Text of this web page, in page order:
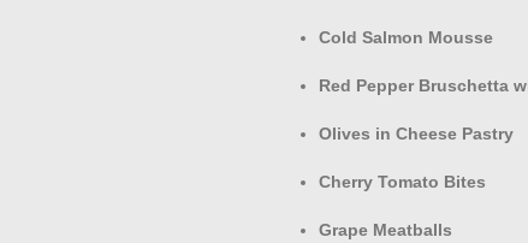
Cold Salmon Mousse
Red Pepper Bruschetta
Olives in Cheese Pastry
Cherry Tomato Bites
Grape Meatballs